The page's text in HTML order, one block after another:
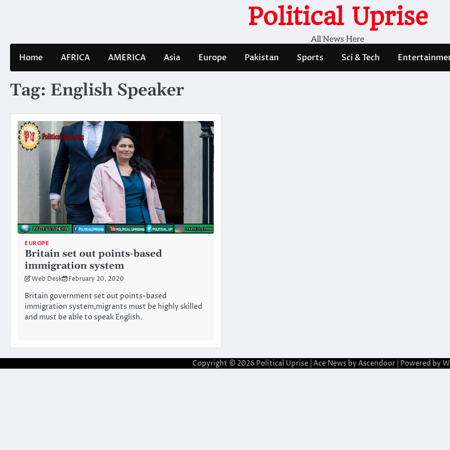
Political Uprise
All News Here
Home AFRICA AMERICA Asia Europe Pakistan Sports Sci & Tech
Tag: English Speaker
EUROPE
Britain set out points-based
immigration system
Web Desk February 20, 2020
Britain government set out points-based
immigration system,migrants must be highly skilled
and must be able to speak English.
Copyright © 2026 Political Uprise | Ace News by Ascendoor | Powered by